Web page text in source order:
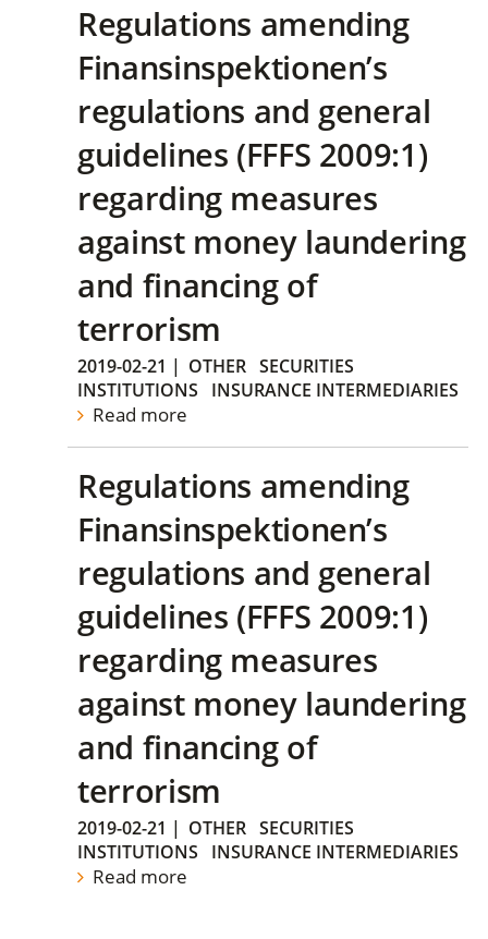
Regulations amending
Finansinspektionen’s
regulations and general
guidelines (FFFS 2009:1)
regarding measures
against money laundering
and financing of
terrorism
2019-02-21 | OTHER SECURITIES
INSTITUTIONS
INSURANCE INTERMEDIARIES
Read more
Regulations amending
Finansinspektionen’s
regulations and general
guidelines (FFFS 2009:1)
regarding measures
against money laundering
and financing of
terrorism
2019-02-21 | OTHER SECURITIES
INSTITUTIONS
INSURANCE INTERMEDIARIES
Read more